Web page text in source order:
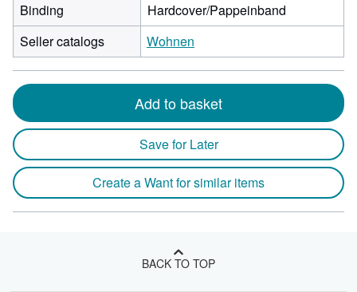
Binding
Hardcover/Pappeinband
Seller catalogs
Wohnen
Add to basket
Save for Later
Create a Want for similar items
BACK TO TOP